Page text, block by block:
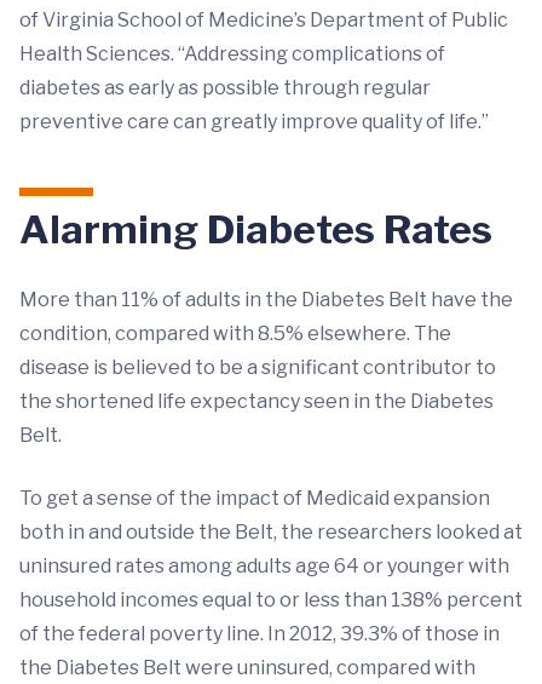
of Virginia School of Medicine’s Department of Public
Health Sciences. “Addressing complications of
diabetes as early as possible through regular
preventive care can greatly improve quality of life.”
Alarming Diabetes Rates
More than 11% of adults in the Diabetes Belt have the
condition, compared with 8.5% elsewhere. The
disease is believed to be a significant contributor to
the shortened life expectancy seen in the Diabetes
Belt.
To get a sense of the impact of Medicaid expansion
both in and outside the Belt, the researchers looked at
uninsured rates among adults age 64 or younger with
household incomes equal to or less than 138% percent
of the federal poverty line. In 2012, 39.3% of those in
the Diabetes Belt were uninsured, compared with